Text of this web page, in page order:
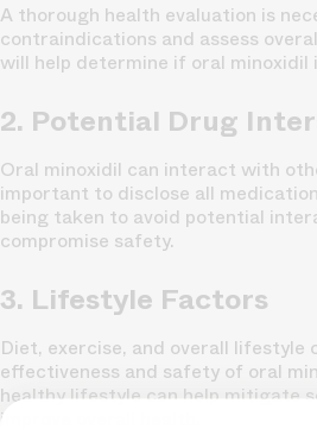
A thorough health evaluation is
contraindications and assess
will help determine if oral minoxidil
2. Potential Drug
Oral minoxidil can interact with
important to disclose all
being taken to avoid potential
compromise safety.
3. Lifestyle Factors
Diet, exercise, and overall lifestyle
effectiveness and safety of oral
healthy lifestyle can help mitigate
improve overall health.